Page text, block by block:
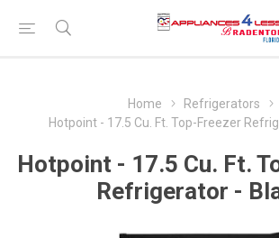
Home
Refrigerators
Hotpoint - 17.5 Cu. Ft. Top-Freezer
Hotpoint - 17.5 Cu. Ft.
Refrigerator -